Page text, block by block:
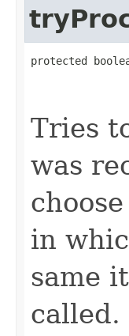
protected
Tries
was
in
same
called.